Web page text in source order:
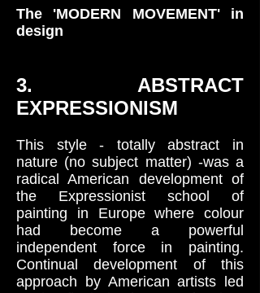
The 'MODERN MOVEMENT' in
design
3. ABSTRACT
EXPRESSIONISM
This style - totally abstract in
nature (no subject matter) -was a
radical American development of
the Expressionist school of
painting in Europe where colour
had become a powerful
independent force in painting.
Continual development of this
approach by American artists led